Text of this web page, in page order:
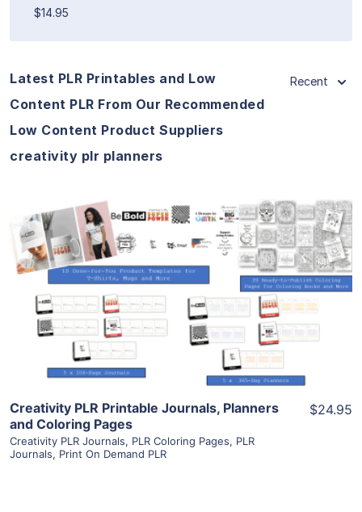
$14.95
Latest PLR Printables and Low
Content PLR From Our Recommended
Low Content Product Suppliers
creativity plr planners
Recent
View Details
Visit Supplier
Creativity PLR Printable Journals, Planners
and Coloring Pages
Creativity PLR Journals, PLR Coloring Pages, PLR
Journals, Print On Demand PLR
$24.95